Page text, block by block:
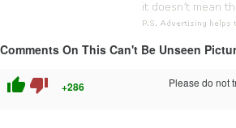
Comments On This Can't Be Unseen
thumb_up thumb_down +286 Please do not